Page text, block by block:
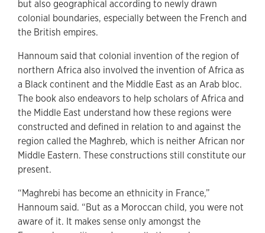
but also geographical according to newly drawn
colonial boundaries, especially between the French and
the British empires.
Hannoum said that colonial invention of the region of
northern Africa also involved the invention of Africa as
a Black continent and the Middle East as an Arab bloc.
The book also endeavors to help scholars of Africa and
the Middle East understand how these regions were
constructed and defined in relation to and against the
region called the Maghreb, which is neither African nor
Middle Eastern. These constructions still constitute our
present.
“Maghrebi has become an ethnicity in France,”
Hannoum said. “But as a Moroccan child, you were not
aware of it. It makes sense only amongst the